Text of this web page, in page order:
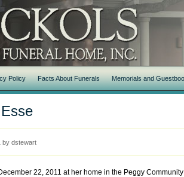
Policy Facts About Funerals Memorials and
by dstewart
22, 2011 at her home in the Peggy